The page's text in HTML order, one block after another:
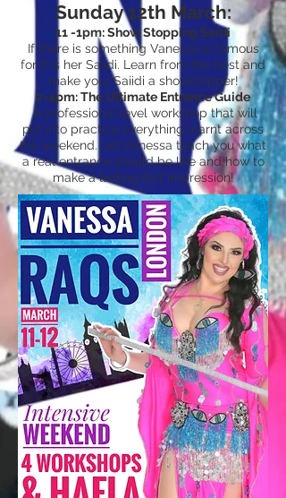
Sunday 12th March:
11 -1pm: Show Stopping Saidi
If there is something Vanessa is famous
for it is her Saiidi. Learn from the best and
make your Saiidi a showstopper!
2-4pm: The Ultimate Entrance Guide
A professional level workshop that will
put into practice everything learnt across
the weekend. Let Vanessa teach you what
a real entrance should be like and how to
make a lasting first impression!